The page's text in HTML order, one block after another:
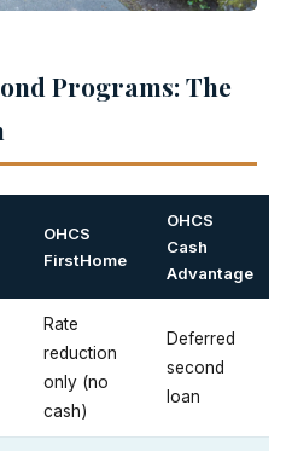
Programs: The
OHCS
FirstHome
OHCS
Cash
Advantage
Rate
reduction
only (no
cash)
Deferred
second
loan